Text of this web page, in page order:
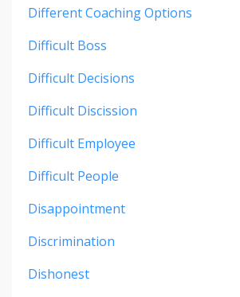
Different Coaching Options
Difficult Boss
Difficult Decisions
Difficult Discission
Difficult Employee
Difficult People
Disappointment
Discrimination
Dishonest